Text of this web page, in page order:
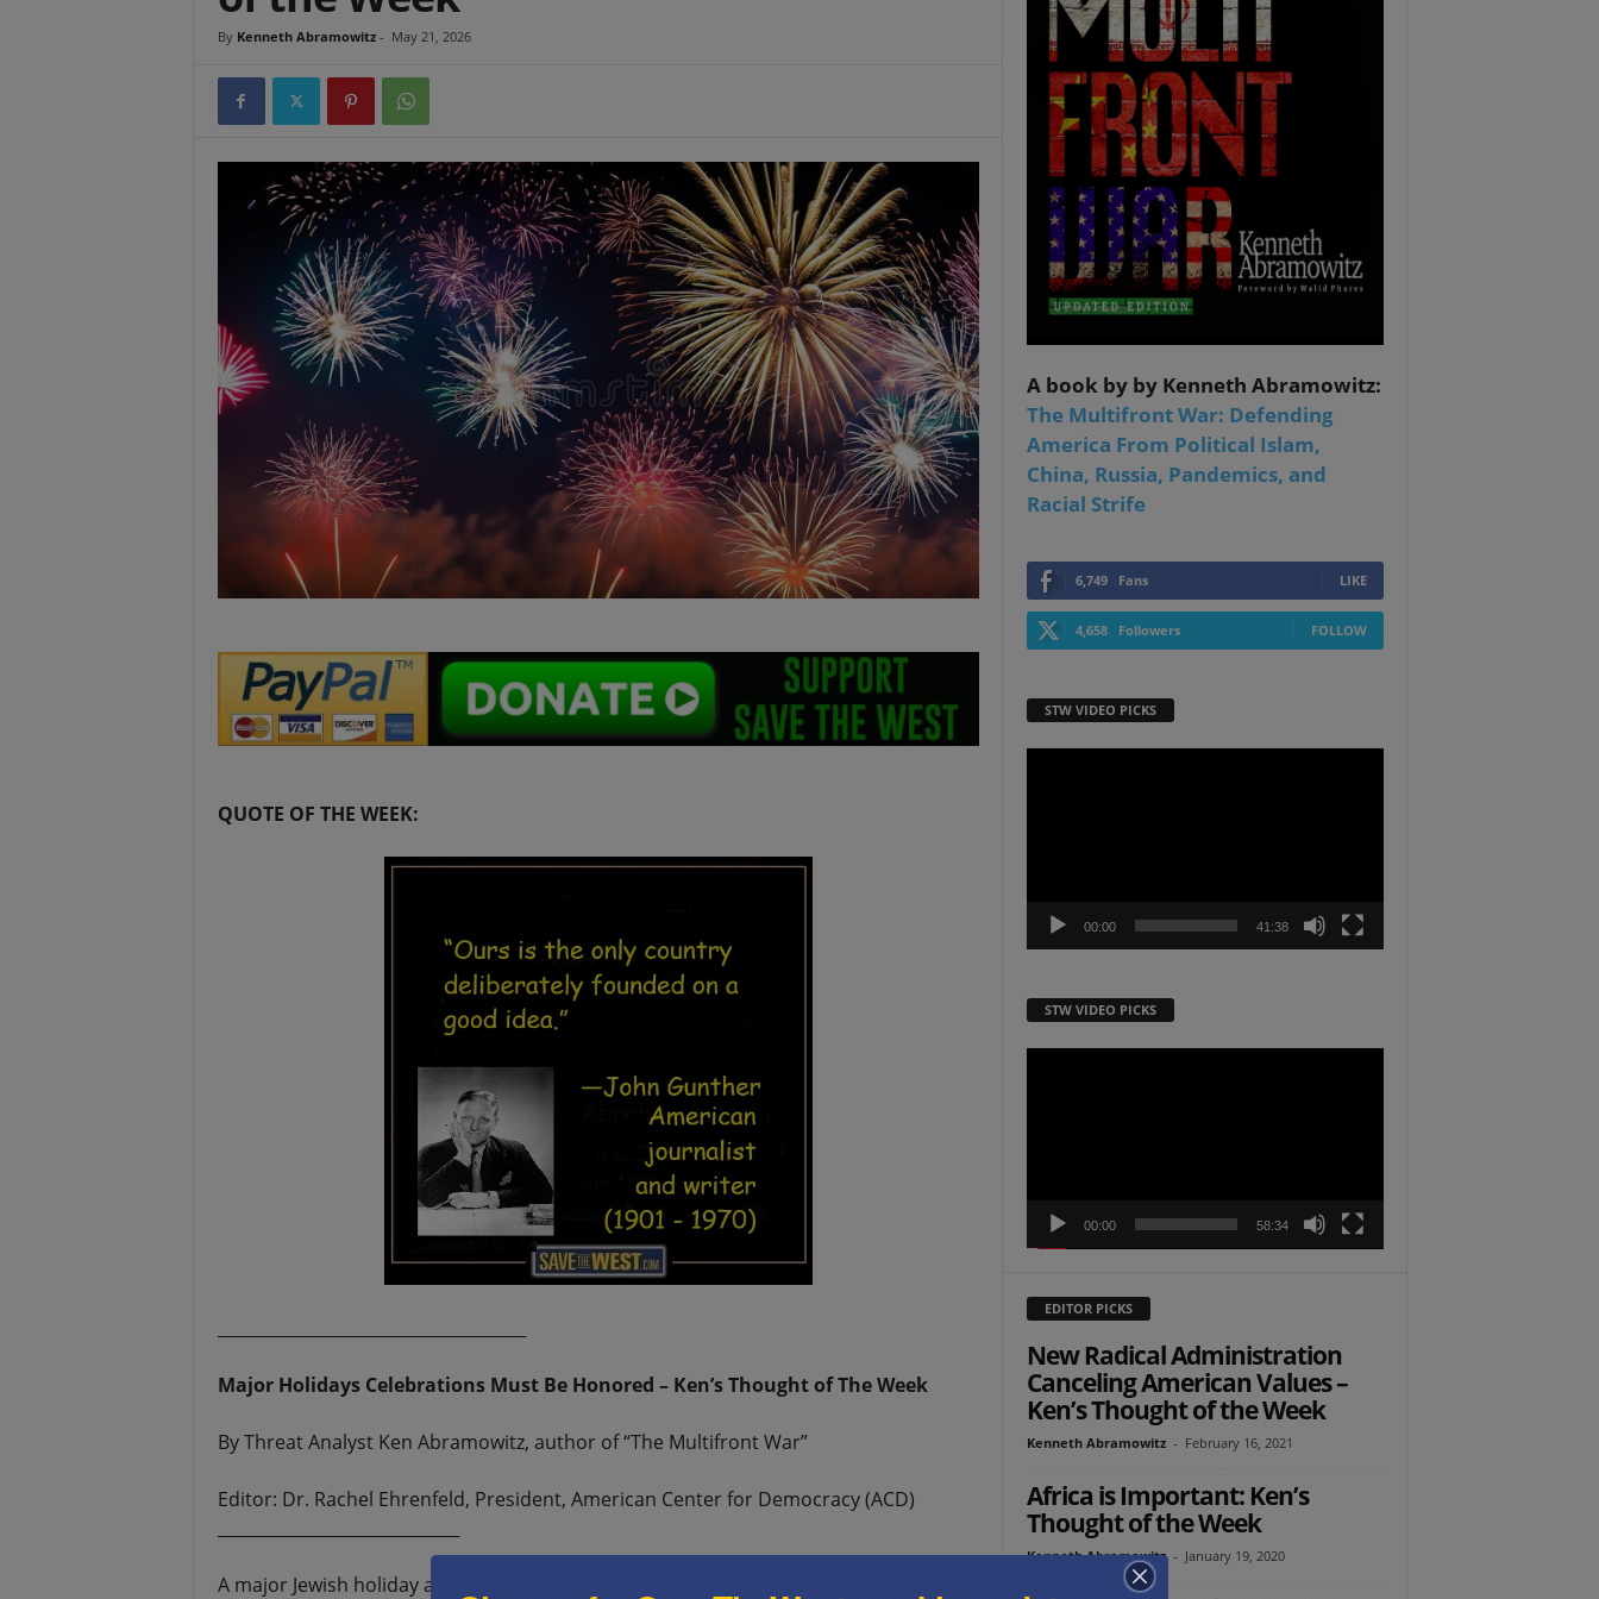
By Kenneth Abramowitz- May 21, 2026
QUOTE OF THE WEEK:
Major Holidays Celebrations Must Be Honored – Ken’s Thought of The Week
By Threat Analyst Ken Abramowitz, author of “The Multifront War”
Editor: Dr. Rachel Ehrenfeld, President, American Center for Democracy (ACD)
A major Jewish holiday and two major American holidays are coming up in close
A book by by Kenneth Abramowitz:
The Multifront War: Defending
America From Political Islam,
China, Russia, Pandemics, and
Racial Strife
6,749 Fans LIKE
4,658 Followers FOLLOW
STW VIDEO PICKS
00:00 41:38
STW VIDEO PICKS
00:00 58:34
EDITOR PICKS
New Radical Administration
Canceling American Values –
Ken’s Thought of the Week
Kenneth Abramowitz - February 16, 2021
Africa is Important: Ken’s
Thought of the Week
Kenneth Abramowitz - January 19, 2020